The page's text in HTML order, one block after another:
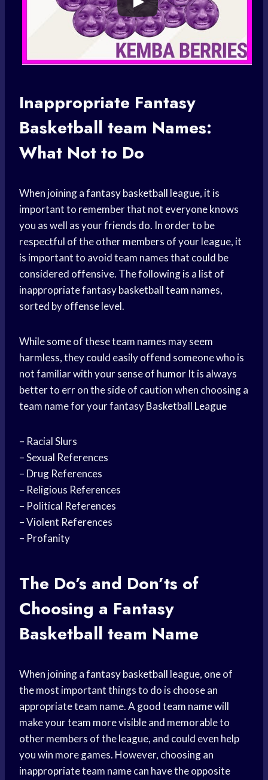
Inappropriate Fantasy
Basketball team Names:
What Not to Do
When joining afantasy basketball league, it is
important to remember that not everyone knows
you as well as your friends do. In order to be
respectful of the other members of your league, it
is important to avoid team names that could be
considered offensive. The following is a list of
inappropriate fantasybasketball team names,
sorted by offense level.
While some of these team names may seem
harmless, they could easily offend someone who is
not familiar with yoursense of humor It is always
better to err on the side of caution when choosing a
team name for your fantasyBasketball League
– Racial Slurs
– Sexual References
– Drug References
– Religious References
– Political References
– Violent References
– Profanity
The Do’s and Don’ts of
Choosing a Fantasy
Basketball team Name
When joining afantasy basketball league, one of
the most important things to do is choose an
appropriate team name. A good team name will
make your team more visible and memorable to
other members of the league, and could even help
you win more games. However, choosing an
inappropriate team name can have the opposite